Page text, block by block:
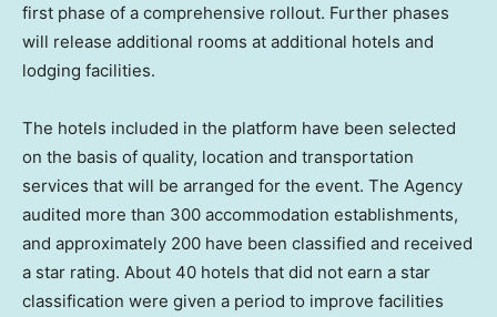
first phase of a comprehensive rollout. Further phases
will release additional rooms at additional hotels and
lodging facilities.
The hotels included in the platform have been selected
on the basis of quality, location and transportation
services that will be arranged for the event. The Agency
audited more than 300 accommodation establishments,
and approximately 200 have been classified and received
a star rating. About 40 hotels that did not earn a star
classification were given a period to improve facilities